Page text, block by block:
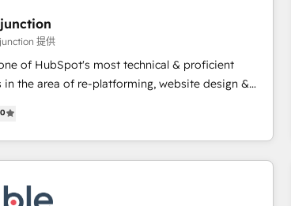
HubSpot Rising Star Why us?
the full potential of the powerful HubSpot CRM.
of HubSpot experts backed by over 10+ years of
experience ✔️Flexible pricing models — Hourly-fee
Admin + Project Manager); and Fixed Project Cost
✔️Helped over 25,000+ customers so
提供
of HubSpot's most technical & proficient
in the area of re-platforming, website design &
We specialize in multi-hub implementations
& enterprise companies. We are woman-
by coffee, and we ❤️ dogs. We produce
work for our clients. 🏆2023 Technical
Platform Migration Excellence Impact Award